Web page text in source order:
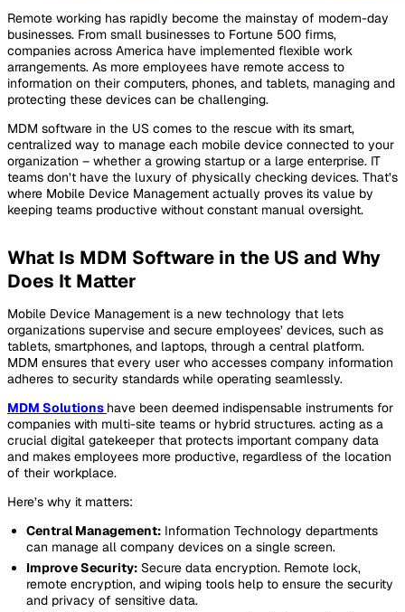
Remote working has rapidly become the mainstay of modern-day
businesses. From small businesses to Fortune 500 firms,
companies across America have implemented flexible work
arrangements. As more employees have remote access to
information on their computers, phones, and tablets, managing and
protecting these devices can be challenging.
MDM software in the US comes to the rescue with its smart,
centralized way to manage each mobile device connected to your
organization – whether a growing startup or a large enterprise. IT
teams don’t have the luxury of physically checking devices. That’s
where Mobile Device Management actually proves its value by
keeping teams productive without constant manual oversight.
What Is MDM Software in the US and Why
Does It Matter
Mobile Device Management is a new technology that lets
organizations supervise and secure employees’ devices, such as
tablets, smartphones, and laptops, through a central platform.
MDM ensures that every user who accesses company information
adheres to security standards while operating seamlessly.
MDM Solutions have been deemed indispensable instruments for
companies with multi-site teams or hybrid structures. acting as a
crucial digital gatekeeper that protects important company data
and makes employees more productive, regardless of the location
of their workplace.
Here’s why it matters:
Central Management: Information Technology departments
can manage all company devices on a single screen.
Improve Security: Secure data encryption. Remote lock,
remote encryption, and wiping tools help to ensure the security
and privacy of sensitive data.